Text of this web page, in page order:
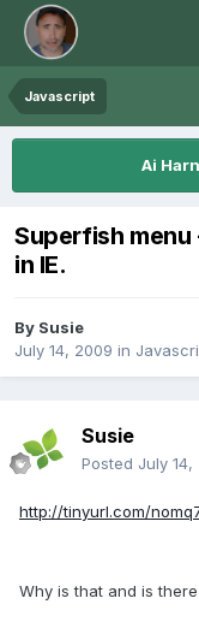
Javascript
Ai
Superfish
in IE.
By Susie
July 14, 2009 in
Susie
Posted July 14,
http://tinyurl.com/
Why is that and is